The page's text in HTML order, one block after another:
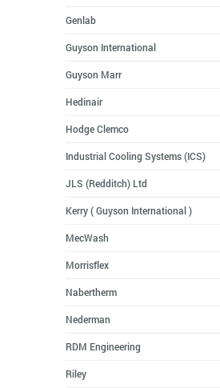
Genlab
Guyson International
Guyson Marr
Hedinair
Hodge Clemco
Industrial Cooling Systems (ICS)
JLS (Redditch) Ltd
Kerry ( Guyson International )
MecWash
Morrisflex
Nabertherm
Nederman
RDM Engineering
Riley